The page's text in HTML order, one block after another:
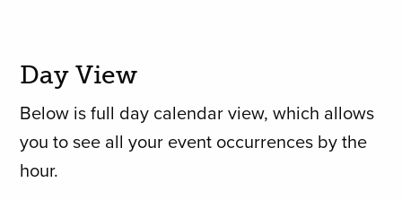
Day View
Below is full day calendar view, which allows
you to see all your event occurrences by the
hour.